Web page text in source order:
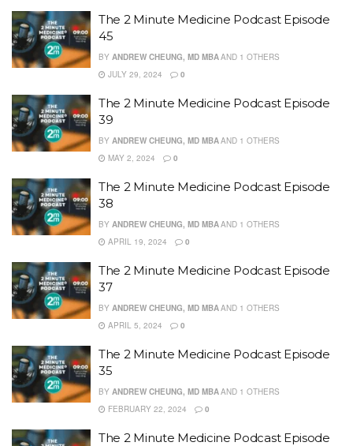
The 2 Minute Medicine Podcast Episode
45
BY ANDREW CHEUNG, MD MBAAND 1 OTHERS
JULY 29, 2024
0
The 2 Minute Medicine Podcast Episode
39
BY ANDREW CHEUNG, MD MBAAND 1 OTHERS
MAY 2, 2024
0
The 2 Minute Medicine Podcast Episode
38
BY ANDREW CHEUNG, MD MBAAND 1 OTHERS
APRIL 19, 2024
0
The 2 Minute Medicine Podcast Episode
37
BY ANDREW CHEUNG, MD MBAAND 1 OTHERS
APRIL 5, 2024
0
The 2 Minute Medicine Podcast Episode
35
BY ANDREW CHEUNG, MD MBAAND 1 OTHERS
FEBRUARY 22, 2024
0
The 2 Minute Medicine Podcast Episode